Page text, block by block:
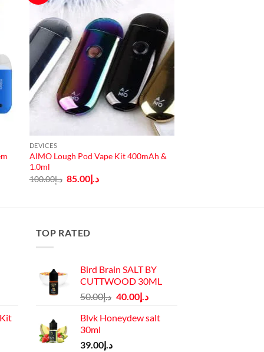
DEVICES
AIMO Lough Pod Vape Kit 400mAh &
1.0ml
د.إ100.00
Original
price
د.إ85.00
Current
price
TOP RATED
Bird Brain SALT BY
CUTTWOOD 30ML
د.إ50.00
Original
was:
د.إ40.00
Current
is:
Blvk Honeydew salt
30ml
د.إ39.00